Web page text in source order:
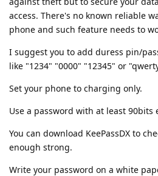
access. There's no known reliable
phone and such feature needs to
I suggest you to add duress pin/
like "1234" "0000" "12345" or
Set your phone to charging only.
Use a password with at least 90bits
You can download KeePassDX to
enough strong.
Write your password on a white